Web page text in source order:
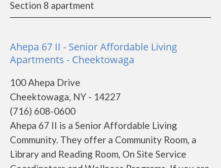
Section 8 apartment
Ahepa 67 II - Senior Affordable Living
Apartments - Cheektowaga
100 Ahepa Drive
Cheektowaga, NY - 14227
(716) 608-0600
Ahepa 67 II is a Senior Affordable Living
Community. They offer a Community Room, a
Library and Reading Room, On Site Service